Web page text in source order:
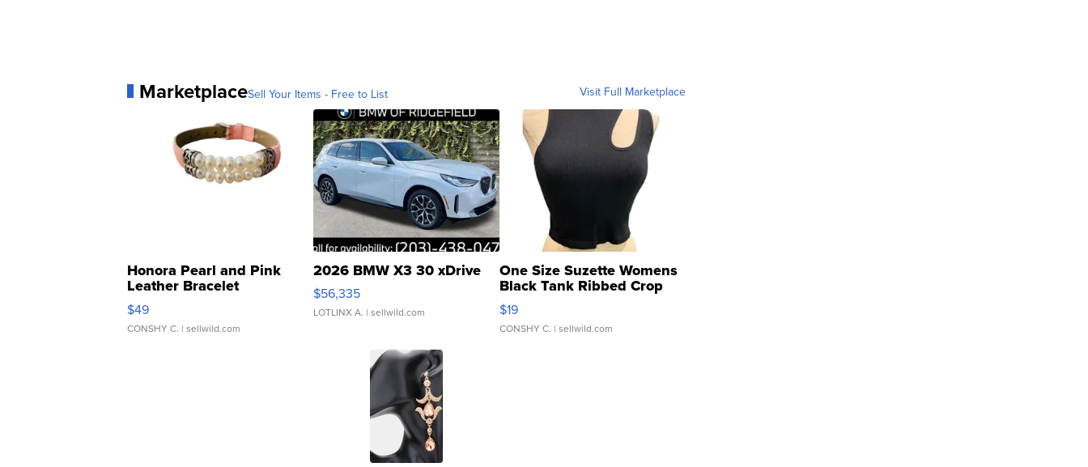
MarketplaceSell Your Items - Free to List Visit Full Marketplace
Honora Pearl and Pink
Leather Bracelet
Adjustable Buckle Clo...
$49
CONSHY C. | sellwild.com
2026 BMW X3 30 xDrive
$56,335
LOTLINX A. | sellwild.com
One Size Suzette Womens
Black Tank Ribbed Crop
Asymmetrical ...
$19
CONSHY C. | sellwild.com